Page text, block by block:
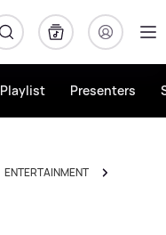
Playlist Presenters
ENTERTAINMENT